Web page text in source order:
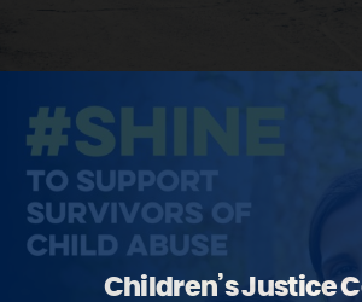
Children’s Justice